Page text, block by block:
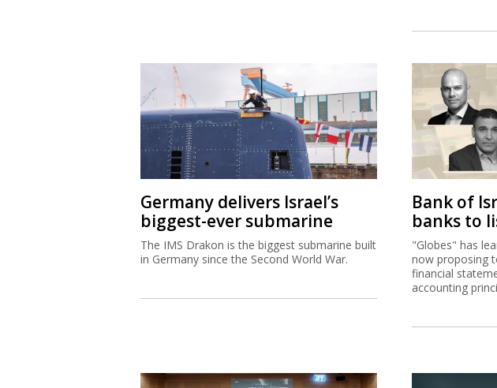
Germany delivers Israel’s
biggest-ever submarine
The IMS Drakon is the biggest submarine built
in Germany since the Second World War.
Bank of
banks to
"Globes" has
now proposing
financial
accounting